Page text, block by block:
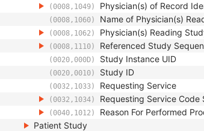
(0008,1049) Physician(s) of Record
(0008,1060) Name of Physician(s)
(0008,1062) Physician(s) Reading
(0008,1110) Referenced Study
(0020,000D) Study Instance UID
(0020,0010) Study ID
(0032,1033) Requesting Service
(0032,1034) Requesting Service Code
(0040,1012) Reason For Performed
Patient Study